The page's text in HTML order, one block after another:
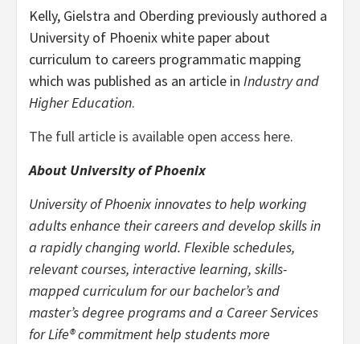
Kelly, Gielstra and Oberding previously authored a
University of Phoenix white paper about
curriculum to careers programmatic mapping
which was published as an article in Industry and
Higher Education.
The full article is available open access here.
About University of Phoenix
University of Phoenix innovates to help working
adults enhance their careers and develop skills in
a rapidly changing world. Flexible schedules,
relevant courses, interactive learning, skills-
mapped curriculum for our bachelor’s and
master’s degree programs and a Career Services
for Life® commitment help students more